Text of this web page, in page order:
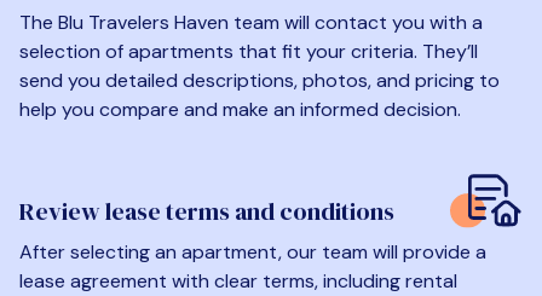
The Blu Travelers Haven team will contact you with a
selection of apartments that fit your criteria. They’ll
send you detailed descriptions, photos, and pricing to
help you compare and make an informed decision.
Review lease terms and conditions
After selecting an apartment, our team will provide a
lease agreement with clear terms, including rental